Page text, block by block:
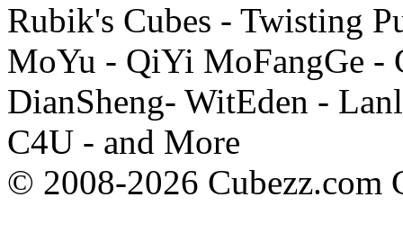
Rubik's Cubes - Twisting
MoYu - QiYi MoFangGe -
DianSheng- WitEden -
C4U - and More
© 2008-2026 Cubezz.com